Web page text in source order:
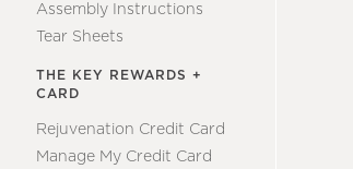
Assembly Instructions
Tear Sheets
THE KEY REWARDS +
CARD
Rejuvenation Credit Card
Manage My Credit Card